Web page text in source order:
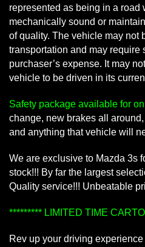
represented as being in a road
mechanically sound or
of quality. The vehicle may not
transportation and may require
purchaser’s expense. It may
vehicle to be driven in its
Safety package available for
change, new brakes all
and anything that vehicle will
We are exclusive to Mazda 3s
stock!!! By far the largest
Quality service!!! Unbeatable
********* LIMITED TIME
Rev up your driving experience